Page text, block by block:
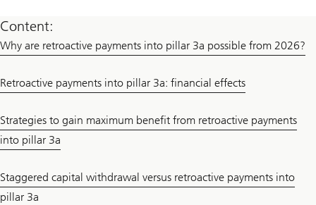
Content:
Why are retroactive payments into pillar 3a possible from 2026?
Retroactive payments into pillar 3a: financial effects
Strategies to gain maximum benefit from retroactive payments
into pillar 3a
Staggered capital withdrawal versus retroactive payments into
pillar 3a